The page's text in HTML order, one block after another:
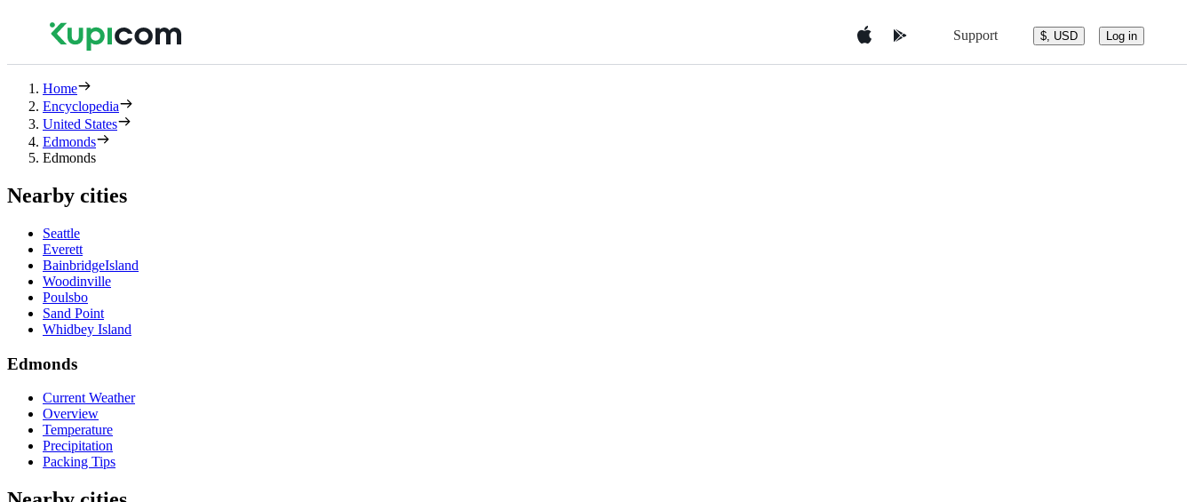
Support $, USD Log in
Home
Encyclopedia
United States
Edmonds
Edmonds
Nearby cities
Seattle
Everett
BainbridgeIsland
Woodinville
Poulsbo
Sand Point
Whidbey Island
Edmonds
Current Weather
Overview
Temperature
Precipitation
Packing Tips